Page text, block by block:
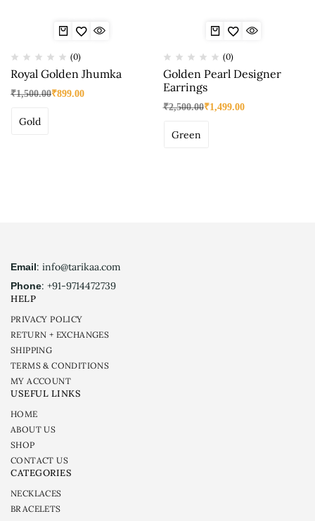
(0)
Royal Golden Jhumka
₹1,500.00₹899.00
Gold
(0)
Golden Pearl Designer
Earrings
₹2,500.00₹1,499.00
Green
Email: info@tarikaa.com
Phone: +91-9714472739
HELP
PRIVACY POLICY
RETURN + EXCHANGES
SHIPPING
TERMS & CONDITIONS
MY ACCOUNT
USEFUL LINKS
HOME
ABOUT US
SHOP
CONTACT US
CATEGORIES
NECKLACES
BRACELETS